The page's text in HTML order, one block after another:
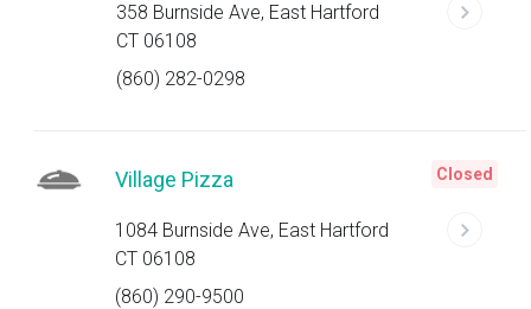
358 Burnside Ave, East Hartford
CT 06108
(860) 282-0298
Village Pizza
1084 Burnside Ave, East Hartford
CT 06108
(860) 290-9500
Closed